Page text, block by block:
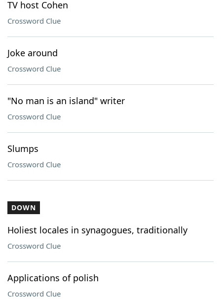
TV host Cohen
Crossword Clue
Joke around
Crossword Clue
"No man is an island" writer
Crossword Clue
Slumps
Crossword Clue
DOWN
Holiest locales in synagogues, traditionally
Crossword Clue
Applications of polish
Crossword Clue